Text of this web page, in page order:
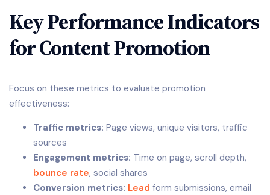
Key Performance Indicators
for Content Promotion
Focus on these metrics to evaluate promotion
effectiveness:
Traffic metrics: Page views, unique visitors, traffic
sources
Engagement metrics: Time on page, scroll depth,
bounce rate, social shares
Conversion metrics: Lead form submissions, email